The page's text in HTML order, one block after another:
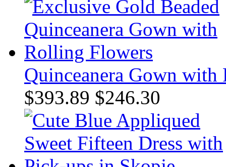
Quinceanera Gown
$393.89 $246.30